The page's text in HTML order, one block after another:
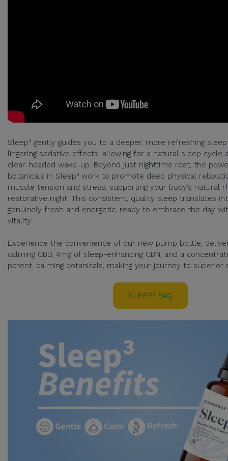
Sleep³ gently guides you to a deeper, more refreshing
lingering sedative effects, allowing for a natural sleep cycle
clear-headed wake-up. Beyond just nighttime rest, the
botanicals in Sleep³ work to promote deep physical
muscle tension and stress, supporting your body’s natural
restorative night. This consistent, quality sleep translates
genuinely fresh and energetic, ready to embrace the day
vitality.
Experience the convenience of our new pump bottle,
calming CBD, 4mg of sleep-enhancing CBN, and a
potent, calming botanicals, making your journey to superior
SLEEP³ FAQ